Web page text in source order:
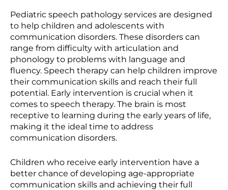
Pediatric speech pathology services are designed
to help children and adolescents with
communication disorders. These disorders can
range from difficulty with articulation and
phonology to problems with language and
fluency. Speech therapy can help children improve
their communication skills and reach their full
potential. Early intervention is crucial when it
comes to speech therapy. The brain is most
receptive to learning during the early years of life,
making it the ideal time to address
communication disorders.
Children who receive early intervention have a
better chance of developing age-appropriate
communication skills and achieving their full